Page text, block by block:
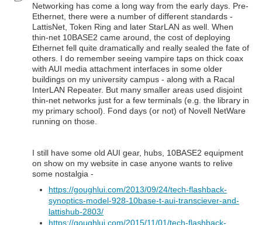
Networking has come a long way from the early days. Pre-
Ethernet, there were a number of different standards -
LattisNet, Token Ring and later StarLAN as well. When
thin-net 10BASE2 came around, the cost of deploying
Ethernet fell quite dramatically and really sealed the fate of
others. I do remember seeing vampire taps on thick coax
with AUI media attachment interfaces in some older
buildings on my university campus - along with a Racal
InterLAN Repeater. But many smaller areas used disjoint
thin-net networks just for a few terminals (e.g. the library in
my primary school). Fond days (or not) of Novell NetWare
running on those.
I still have some old AUI gear, hubs, 10BASE2 equipment
on show on my website in case anyone wants to relive
some nostalgia -
https://goughlui.com/2013/09/24/tech-flashback-
synoptics-model-928-10base-t-aui-transciever-and-
lattishub-2803/
https://goughlui.com/2015/11/01/tech-flashback-